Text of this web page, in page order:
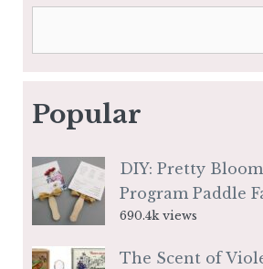
Popular
DIY: Pretty
Program Paddle
690.4k views
The Scent of